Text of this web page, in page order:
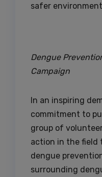
safer
Dengue
Campaign
In an inspiring
commitment to
group of
action in the field
dengue
surrounding